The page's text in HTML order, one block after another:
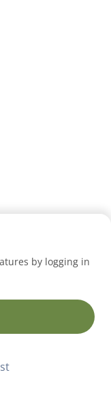
by logging in